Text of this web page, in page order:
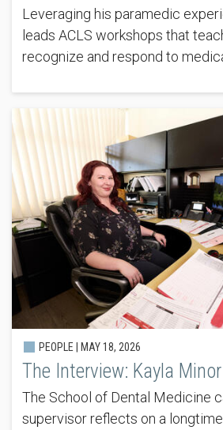
Leveraging his paramedic
leads ACLS workshops that
recognize and respond to
PEOPLE | MAY 18, 2026
The Interview: Kayla Minor
The School of Dental Medicine
supervisor reflects on a